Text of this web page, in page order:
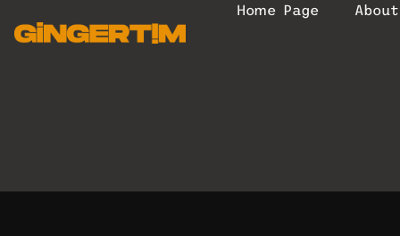
Home Page